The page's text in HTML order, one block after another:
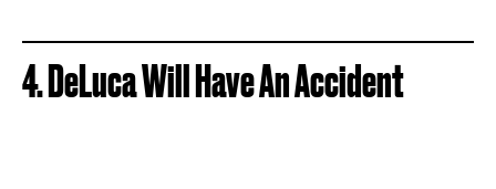
4. DeLuca Will Have An Accident